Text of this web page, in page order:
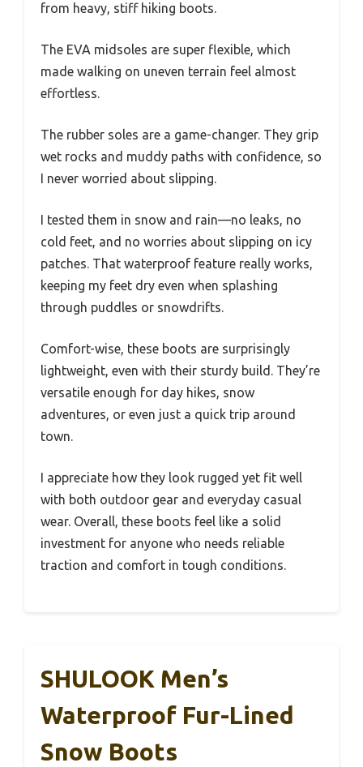
from heavy, stiff hiking boots.
The EVA midsoles are super flexible, which
made walking on uneven terrain feel almost
effortless.
The rubber soles are a game-changer. They grip
wet rocks and muddy paths with confidence, so
I never worried about slipping.
I tested them in snow and rain—no leaks, no
cold feet, and no worries about slipping on icy
patches. That waterproof feature really works,
keeping my feet dry even when splashing
through puddles or snowdrifts.
Comfort-wise, these boots are surprisingly
lightweight, even with their sturdy build. They’re
versatile enough for day hikes, snow
adventures, or even just a quick trip around
town.
I appreciate how they look rugged yet fit well
with both outdoor gear and everyday casual
wear. Overall, these boots feel like a solid
investment for anyone who needs reliable
traction and comfort in tough conditions.
SHULOOK Men’s
Waterproof Fur-Lined
Snow Boots